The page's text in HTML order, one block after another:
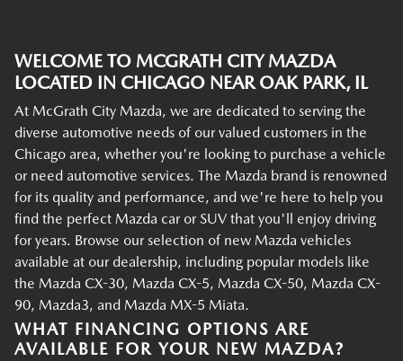
WELCOME TO MCGRATH CITY MAZDA
LOCATED IN CHICAGO NEAR OAK PARK, IL
At McGrath City Mazda, we are dedicated to serving the
diverse automotive needs of our valued customers in the
Chicago area, whether you're looking to purchase a vehicle
or need automotive services. The Mazda brand is renowned
for its quality and performance, and we're here to help you
find the perfect Mazda car or SUV that you'll enjoy driving
for years. Browse our selection of new Mazda vehicles
available at our dealership, including popular models like
the Mazda CX-30, Mazda CX-5, Mazda CX-50, Mazda CX-
90, Mazda3, and Mazda MX-5 Miata.
WHAT FINANCING OPTIONS ARE
AVAILABLE FOR YOUR NEW MAZDA?